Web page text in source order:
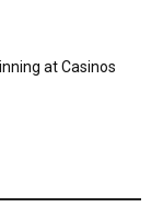
at Casinos